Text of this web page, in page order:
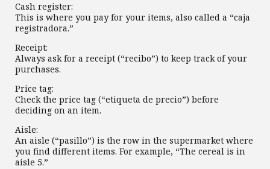
Cash register:
This is where you pay for your items, also called a “caja
registradora.”
Receipt:
Always ask for a receipt (“recibo”) to keep track of your
purchases.
Price tag:
Check the price tag (“etiqueta de precio”) before
deciding on an item.
Aisle:
An aisle (“pasillo”) is the row in the supermarket where
you find different items. For example, “The cereal is in
aisle 5.”